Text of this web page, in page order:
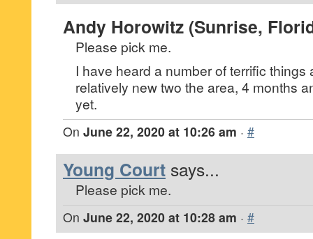
Andy Horowitz (Sunrise,
Please pick me.
I have heard a number of terrific things
relatively new two the area, 4 months
yet.
On June 22, 2020 at 10:26 am · #
Young Court says...
Please pick me.
On June 22, 2020 at 10:28 am · #